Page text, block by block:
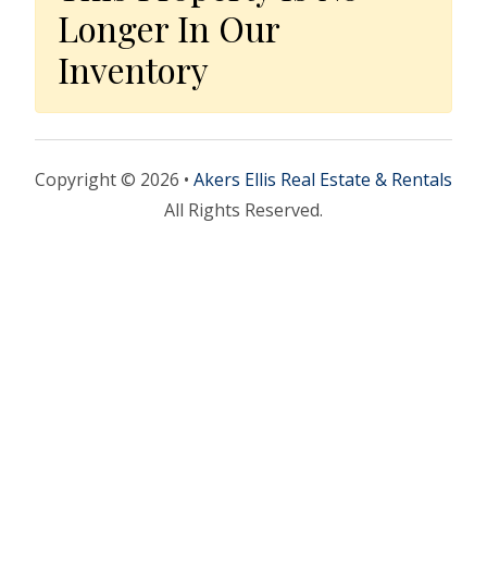
Longer In Our
Inventory
Copyright © 2026 • Akers Ellis Real Estate & Rentals
All Rights Reserved.